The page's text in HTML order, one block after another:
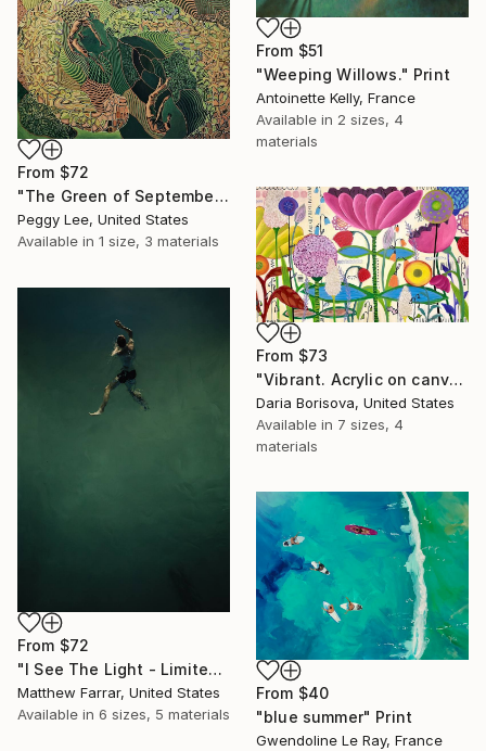
From $51
"Weeping Willows." Print
Antoinette Kelly, France
Available in 2 sizes, 4
materials
From $72
"The Green of September (TI)" Print
Peggy Lee, United States
Available in 1 size, 3 materials
From $73
"Vibrant. Acrylic on canvas, 36 x 60 in" Print
Daria Borisova, United States
Available in 7 sizes, 4
materials
From $72
"I See The Light - Limited Edition 5 of 10" Print
Matthew Farrar, United States
Available in 6 sizes, 5 materials
From $40
"blue summer" Print
Gwendoline Le Ray, France